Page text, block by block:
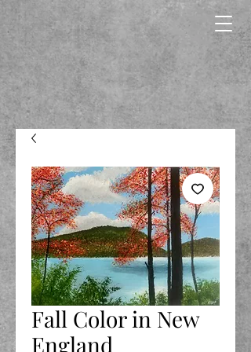
Fall Color in New
England